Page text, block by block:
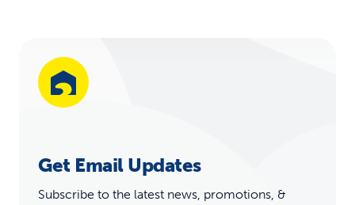
Get Email Updates
Subscribe to the latest news, promotions, &